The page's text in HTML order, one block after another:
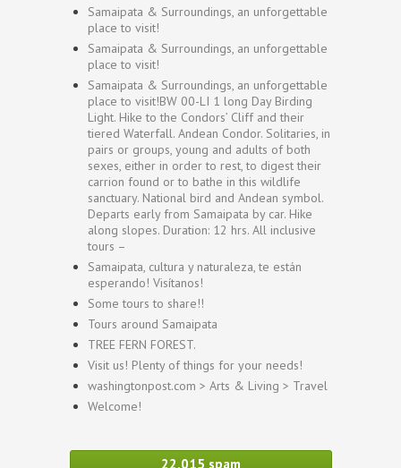
Samaipata & Surroundings, an unforgettable
place to visit!
Samaipata & Surroundings, an unforgettable
place to visit!
Samaipata & Surroundings, an unforgettable
place to visit!BW 00-LI 1 long Day Birding
Light. Hike to the Condors’ Cliff and their
tiered Waterfall. Andean Condor. Solitaries, in
pairs or groups, young and adults of both
sexes, either in order to rest, to digest their
carrion found or to bathe in this wildlife
sanctuary. National bird and Andean symbol.
Departs early from Samaipata by car. Hike
along slopes. Duration: 12 hrs. All inclusive
tours –
Samaipata, cultura y naturaleza, te están
esperando! Visítanos!
Some tours to share!!
Tours around Samaipata
TREE FERN FOREST.
Visit us! Plenty of things for your needs!
washingtonpost.com > Arts & Living > Travel
Welcome!
22,015 spam